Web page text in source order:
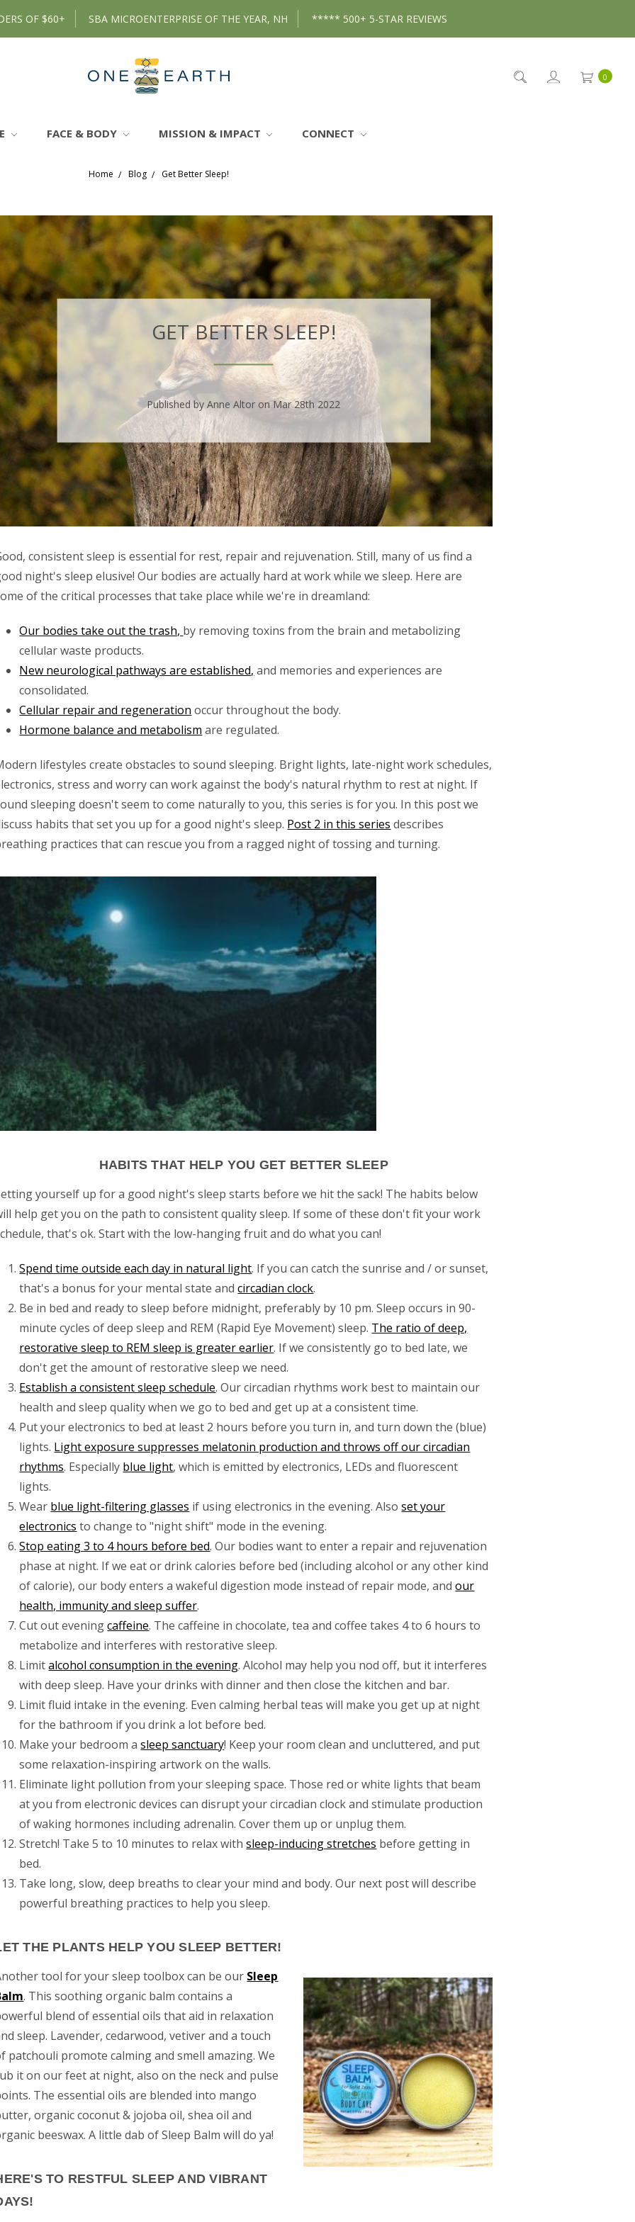
OF $60+ SBA MICROENTERPRISE OF THE YEAR, NH ***** 500+ 5-STAR REVIEWS
0
FACE & BODY MISSION & IMPACT CONNECT
Home Blog Get Better Sleep!
GET BETTER SLEEP!
Published by Anne Altor on Mar 28th 2022
consistent sleep is essential for rest, repair and rejuvenation. Still, many of us find a
night's sleep elusive! Our bodies are actually hard at work while we sleep. Here are
of the critical processes that take place while we're in dreamland:
Our bodies take out the trash, by removing toxins from the brain and metabolizing
cellular waste products.
New neurological pathways are established, and memories and experiences are
consolidated.
Cellular repair and regeneration occur throughout the body.
Hormone balance and metabolism are regulated.
lifestyles create obstacles to sound sleeping. Bright lights, late-night work schedules,
stress and worry can work against the body's natural rhythm to rest at night. If
sleeping doesn't seem to come naturally to you, this series is for you. In this post we
habits that set you up for a good night's sleep. Post 2 in this series describes
practices that can rescue you from a ragged night of tossing and turning.
HABITS THAT HELP YOU GET BETTER SLEEP
yourself up for a good night's sleep starts before we hit the sack! The habits below
help get you on the path to consistent quality sleep. If some of these don't fit your work
that's ok. Start with the low-hanging fruit and do what you can!
Spend time outside each day in natural light. If you can catch the sunrise and / or sunset,
that's a bonus for your mental state andcircadian clock.
Be in bed and ready to sleep before midnight, preferably by 10 pm. Sleep occurs in 90-
minute cycles of deep sleep and REM (Rapid Eye Movement) sleep. The ratio of deep,
restorative sleep to REM sleep is greater earlier. If we consistently go to bed late, we
don't get the amount of restorative sleep we need.
Establish a consistent sleep schedule. Our circadian rhythms work best to maintain our
health and sleep quality when we go to bed and get up at a consistent time.
Put your electronics to bed at least 2 hours before you turn in, and turn down the (blue)
lights. Light exposure suppresses melatonin production and throws off our circadian
rhythms. Especially blue light, which is emitted by electronics, LEDs and fluorescent
lights.
Wear blue light-filtering glasses if using electronics in the evening. Alsoset your
electronics to change to "night shift" mode in the evening.
Stop eating 3 to 4 hours before bed. Our bodies want to enter a repair and rejuvenation
phase at night. If we eat or drink calories before bed (including alcohol or any other kind
of calorie), our body enters a wakeful digestion mode instead of repair mode, andour
health, immunity and sleep suffer.
Cut out eveningcaffeine. The caffeine in chocolate, tea and coffee takes 4 to 6 hours to
metabolize and interferes with restorative sleep.
Limitalcohol consumption in the evening. Alcohol may help you nod off, but it interferes
with deep sleep. Have your drinks with dinner and then close the kitchen and bar.
Limit fluid intake in the evening. Even calming herbal teas will make you get up at night
for the bathroom if you drink a lot before bed.
Make your bedroom asleep sanctuary! Keep your room clean and uncluttered, and put
some relaxation-inspiring artwork on the walls.
Eliminate light pollution from your sleeping space. Those red or white lights that beam
at you from electronic devices can disrupt your circadian clock and stimulate production
of waking hormones including adrenalin. Cover them up or unplug them.
Stretch! Take 5 to 10 minutes to relax withsleep-inducing stretches before getting in
bed.
Take long, slow, deep breaths to clear your mind and body. Our next post will describe
powerful breathing practices to help you sleep.
THE PLANTS HELP YOU SLEEP BETTER!
tool for your sleep toolbox can be our Sleep
. This soothing organic balm contains a
blend of essential oils that aid in relaxation
sleep. Lavender, cedarwood, vetiver and a touch
patchouli promote calming and smell amazing. We
it on our feet at night, also on the neck and pulse
The essential oils are blended into mango
organic coconut & jojoba oil, shea oil and
beeswax. A little dab of Sleep Balm will do ya!
TO RESTFUL SLEEP AND VIBRANT